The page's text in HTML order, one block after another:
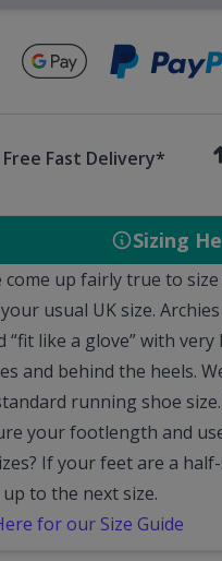
Free Fast Delivery*
Sizing
come up fairly true to
usual UK size.
“fit like a glove” with
and behind the heels.
running shoe
your footlength and
If your feet are a
to the next size.
for our Size Guide